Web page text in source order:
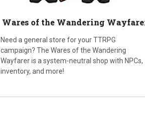
Wares of the Wandering
Need a general store for your TTRPG
campaign? The Wares of the Wandering
Wayfarer is a system-neutral shop with NPCs,
inventory, and more!